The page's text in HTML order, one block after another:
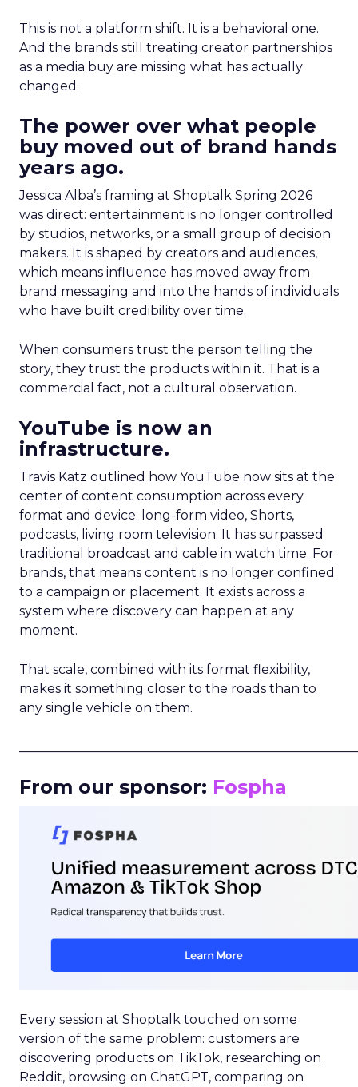
This is not a platform shift. It is a behavioral one.
And the brands still treating creator partnerships
as a media buy are missing what has actually
changed.
The power over what people
buy moved out of brand hands
years ago.
Jessica Alba’s framing at Shoptalk Spring 2026
was direct: entertainment is no longer controlled
by studios, networks, or a small group of decision
makers. It is shaped by creators and audiences,
which means influence has moved away from
brand messaging and into the hands of individuals
who have built credibility over time.
When consumers trust the person telling the
story, they trust the products within it. That is a
commercial fact, not a cultural observation.
YouTube is now an
infrastructure.
Travis Katz outlined how YouTube now sits at the
center of content consumption across every
format and device: long-form video, Shorts,
podcasts, living room television. It has surpassed
traditional broadcast and cable in watch time. For
brands, that means content is no longer confined
to a campaign or placement. It exists across a
system where discovery can happen at any
moment.
That scale, combined with its format flexibility,
makes it something closer to the roads than to
any single vehicle on them.
From our sponsor: Fospha
Every session at Shoptalk touched on some
version of the same problem: customers are
discovering products on TikTok, researching on
Reddit, browsing on ChatGPT, comparing on